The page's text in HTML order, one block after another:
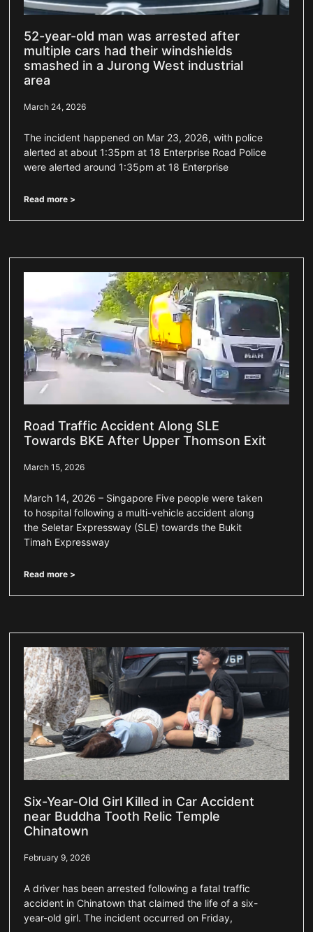
52-year-old man was arrested after
multiple cars had their windshields
smashed in a Jurong West industrial
area
March 24, 2026
The incident happened on Mar 23, 2026, with police
alerted at about 1:35pm at 18 Enterprise Road Police
were alerted around 1:35pm at 18 Enterprise
Read more >
Road Traffic Accident Along SLE
Towards BKE After Upper Thomson Exit
March 15, 2026
March 14, 2026 – Singapore Five people were taken
to hospital following a multi-vehicle accident along
the Seletar Expressway (SLE) towards the Bukit
Timah Expressway
Read more >
Six-Year-Old Girl Killed in Car Accident
near Buddha Tooth Relic Temple
Chinatown
February 9, 2026
A driver has been arrested following a fatal traffic
accident in Chinatown that claimed the life of a six-
year-old girl. The incident occurred on Friday,